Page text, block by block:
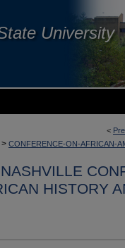
University
<
> CONFERENCE-ON-AFRICAN-
HISTORY